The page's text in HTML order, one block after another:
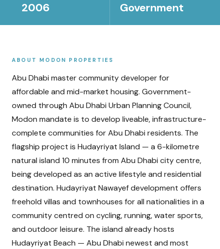
2006 Government
ABOUT MODON PROPERTIES
Abu Dhabi master community developer for
affordable and mid-market housing. Government-
owned through Abu Dhabi Urban Planning Council,
Modon mandate is to develop liveable, infrastructure-
complete communities for Abu Dhabi residents. The
flagship project is Hudayriyat Island — a 6-kilometre
natural island 10 minutes from Abu Dhabi city centre,
being developed as an active lifestyle and residential
destination. Hudayriyat Nawayef development offers
freehold villas and townhouses for all nationalities in a
community centred on cycling, running, water sports,
and outdoor leisure. The island already hosts
Hudayriyat Beach — Abu Dhabi newest and most